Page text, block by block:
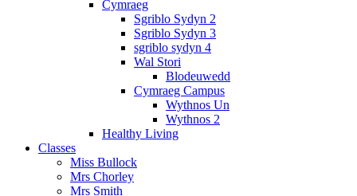
Cymraeg
Sgriblo Sydyn 2
Sgriblo Sydyn 3
sgriblo sydyn 4
Wal Stori
Blodeuwedd
Cymraeg Campus
Wythnos Un
Wythnos 2
Healthy Living
Classes
Miss Bullock
Mrs Chorley
Mrs Smith